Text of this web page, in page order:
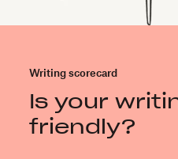
Writing scorecard
Is your
friendly?